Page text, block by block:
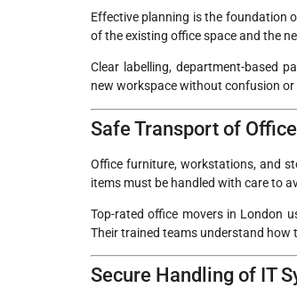
Effective planning is the foundation
of the existing office space and the
Clear labelling, department-based
new workspace without confusion or
Safe Transport of
Office furniture, workstations, and
items must be handled with care to
Top-rated office movers in London
Their trained teams understand how
Secure Handling of IT